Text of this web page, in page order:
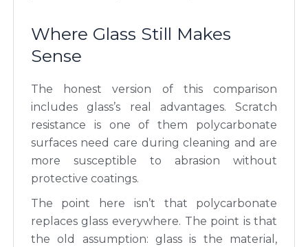
Where Glass Still Makes
Sense
The honest version of this comparison
includes glass’s real advantages. Scratch
resistance is one of them polycarbonate
surfaces need care during cleaning and are
more susceptible to abrasion without
protective coatings.
The point here isn’t that polycarbonate
replaces glass everywhere. The point is that
the old assumption: glass is the material,